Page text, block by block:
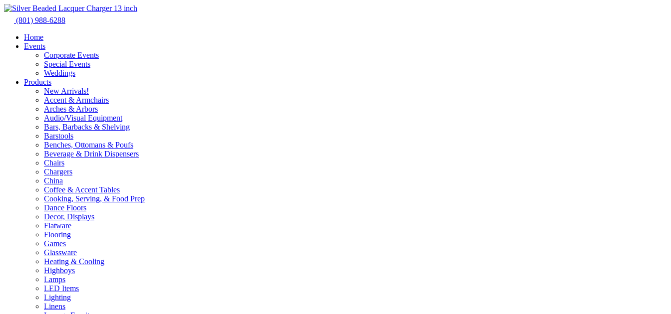
Skip
content
(801) 988-6288
Home
Events
Corporate Events
Special Events
Weddings
Products
New Arrivals!
Accent & Armchairs
Arches & Arbors
Audio/Visual Equipment
Bars, Barbacks & Shelving
Barstools
Benches, Ottomans & Poufs
Beverage & Drink Dispensers
Chairs
Chargers
China
Coffee & Accent Tables
Cooking, Serving, & Food Prep
Dance Floors
Decor, Displays
Flatware
Flooring
Games
Glassware
Heating & Cooling
Highboys
Lamps
LED Items
Lighting
Linens